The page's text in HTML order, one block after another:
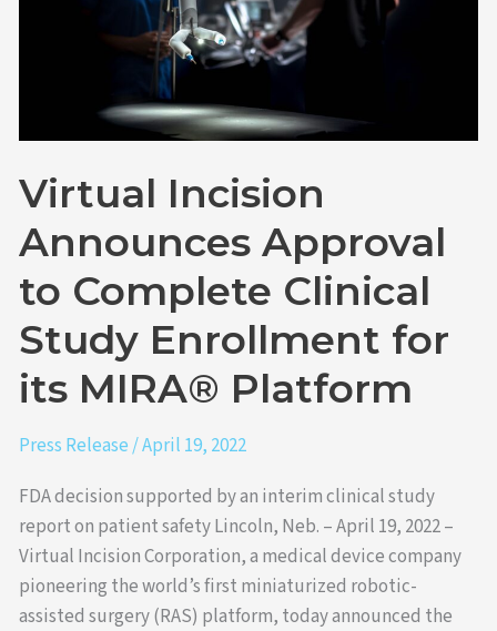
Virtual Incision
Announces Approval
to Complete Clinical
Study Enrollment for
its MIRA® Platform
Press Release/April 19, 2022
FDA decision supported by an interim clinical study
report on patient safety Lincoln, Neb. – April 19, 2022 –
Virtual Incision Corporation, a medical device company
pioneering the world’s first miniaturized robotic-
assisted surgery (RAS) platform, today announced the
its
MIRA®
Platform